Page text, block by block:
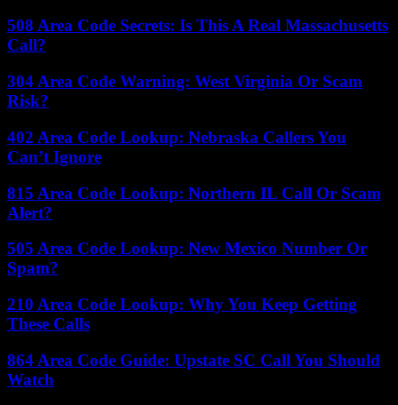
508 Area Code Secrets: Is This A Real Massachusetts
Call?
304 Area Code Warning: West Virginia Or Scam
Risk?
402 Area Code Lookup: Nebraska Callers You
Can’t Ignore
815 Area Code Lookup: Northern IL Call Or Scam
Alert?
505 Area Code Lookup: New Mexico Number Or
Spam?
210 Area Code Lookup: Why You Keep Getting
These Calls
864 Area Code Guide: Upstate SC Call You Should
Watch